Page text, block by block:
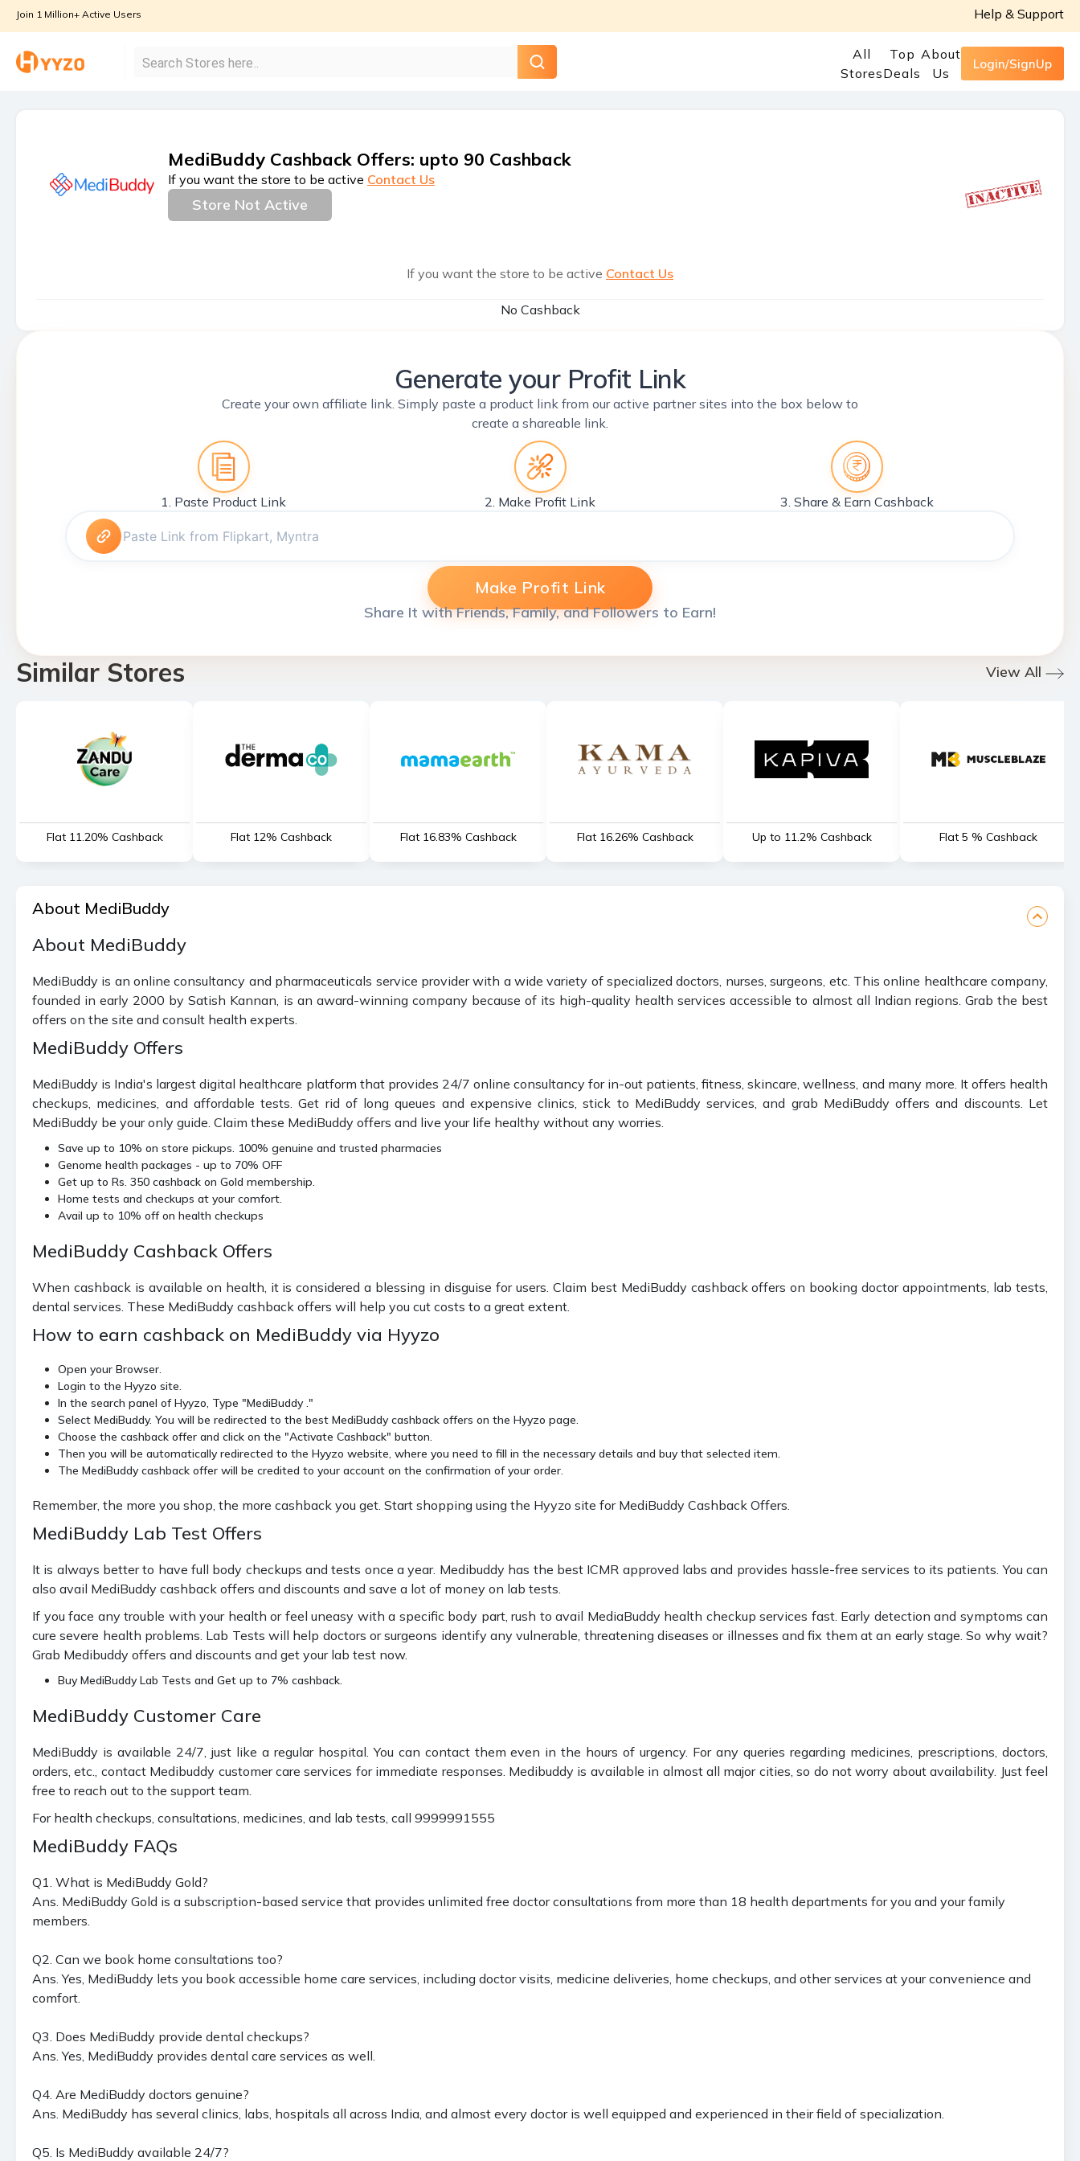
Join 1 Million+ Active Users Help & Support
All
Stores
Top
Deals
About
Us
Login/SignUp
MediBuddy Cashback Offers: upto 90 Cashback
If you want the store to be active Contact Us
Store Not Active
If you want the store to be active Contact Us
No Cashback
Generate your Profit Link
Create your own affiliate link. Simply paste a product link from our active partner sites into the box below to
create a shareable link.
1. Paste Product Link 2. Make Profit Link 3. Share & Earn Cashback
Make Profit Link
Share It with Friends, Family, and Followers to Earn!
Similar Stores View All
Flat 11.20% Cashback Flat 12% Cashback Flat 16.83% Cashback Flat 16.26% Cashback Up to 11.2% Cashback Flat 5 % Cashback
About MediBuddy
About MediBuddy
MediBuddy is an online consultancy and pharmaceuticals service provider with a wide variety of specialized doctors, nurses, surgeons, etc. This online healthcare company,
founded in early 2000 by Satish Kannan, is an award-winning company because of its high-quality health services accessible to almost all Indian regions. Grab the best
offers on the site and consult health experts.
MediBuddy Offers
MediBuddy is India's largest digital healthcare platform that provides 24/7 online consultancy for in-out patients, fitness, skincare, wellness, and many more. It offers health
checkups, medicines, and affordable tests. Get rid of long queues and expensive clinics, stick to MediBuddy services, and grab MediBuddy offers and discounts. Let
MediBuddy be your only guide. Claim these MediBuddy offers and live your life healthy without any worries.
Save up to 10% on store pickups. 100% genuine and trusted pharmacies
Genome health packages - up to 70% OFF
Get up to Rs. 350 cashback on Gold membership.
Home tests and checkups at your comfort.
Avail up to 10% off on health checkups
MediBuddy Cashback Offers
When cashback is available on health, it is considered a blessing in disguise for users. Claim best MediBuddy cashback offers on booking doctor appointments, lab tests,
dental services. These MediBuddy cashback offers will help you cut costs to a great extent.
How to earn cashback on MediBuddy via Hyyzo
Open your Browser.
Login to the Hyyzo site.
In the search panel of Hyyzo, Type "MediBuddy ."
Select MediBuddy. You will be redirected to the best MediBuddy cashback offers on the Hyyzo page.
Choose the cashback offer and click on the "Activate Cashback" button.
Then you will be automatically redirected to the Hyyzo website, where you need to fill in the necessary details and buy that selected item.
The MediBuddy cashback offer will be credited to your account on the confirmation of your order.
Remember, the more you shop, the more cashback you get. Start shopping using the Hyyzo site for MediBuddy Cashback Offers.
MediBuddy Lab Test Offers
It is always better to have full body checkups and tests once a year. Medibuddy has the best ICMR approved labs and provides hassle-free services to its patients. You can
also avail MediBuddy cashback offers and discounts and save a lot of money on lab tests.
If you face any trouble with your health or feel uneasy with a specific body part, rush to avail MediaBuddy health checkup services fast. Early detection and symptoms can
cure severe health problems. Lab Tests will help doctors or surgeons identify any vulnerable, threatening diseases or illnesses and fix them at an early stage. So why wait?
Grab Medibuddy offers and discounts and get your lab test now.
Buy MediBuddy Lab Tests and Get up to 7% cashback.
MediBuddy Customer Care
MediBuddy is available 24/7, just like a regular hospital. You can contact them even in the hours of urgency. For any queries regarding medicines, prescriptions, doctors,
orders, etc., contact Medibuddy customer care services for immediate responses. Medibuddy is available in almost all major cities, so do not worry about availability. Just feel
free to reach out to the support team.
For health checkups, consultations, medicines, and lab tests, call 9999991555
MediBuddy FAQs
Q1. What is MediBuddy Gold?
Ans. MediBuddy Gold is a subscription-based service that provides unlimited free doctor consultations from more than 18 health departments for you and your family
members.
Q2. Can we book home consultations too?
Ans. Yes, MediBuddy lets you book accessible home care services, including doctor visits, medicine deliveries, home checkups, and other services at your convenience and
comfort.
Q3. Does MediBuddy provide dental checkups?
Ans. Yes, MediBuddy provides dental care services as well.
Q4. Are MediBuddy doctors genuine?
Ans. MediBuddy has several clinics, labs, hospitals all across India, and almost every doctor is well equipped and experienced in their field of specialization.
Q5. Is MediBuddy available 24/7?